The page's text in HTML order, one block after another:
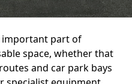
important part of
space, whether that
and car park bays